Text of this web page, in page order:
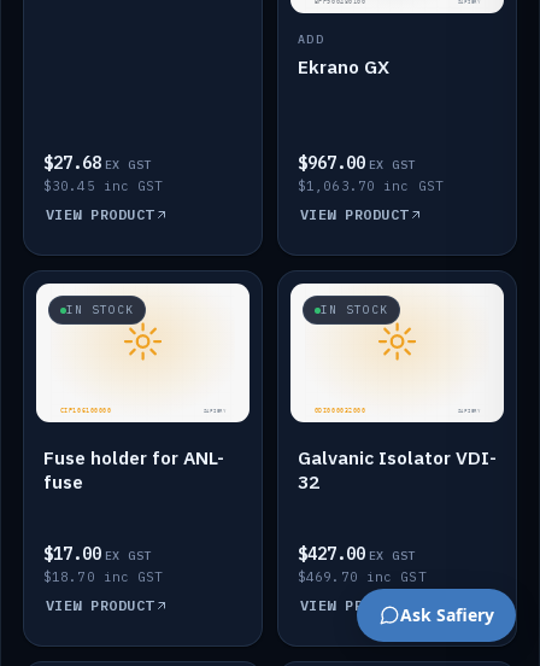
$27.68 EX GST
$30.45 inc GST
VIEW PRODUCT
ADD
Ekrano GX
$967.00 EX GST
$1,063.70 inc GST
VIEW PRODUCT
IN STOCK
Fuse holder for ANL-
fuse
$17.00 EX GST
$18.70 inc GST
VIEW PRODUCT
IN STOCK
Galvanic Isolator VDI-
32
$427.00 EX GST
$469.70 inc GST
VIEW PRODUCTAsk Safiery